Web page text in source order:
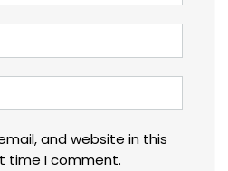
and website in this
time I comment.